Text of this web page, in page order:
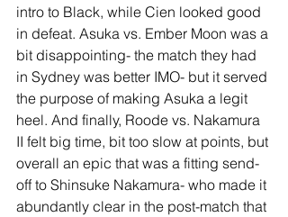
intro to Black, while Cien looked good
in defeat. Asuka vs. Ember Moon was a
bit disappointing- the match they had
in Sydney was better IMO- but it served
the purpose of making Asuka a legit
heel. And finally, Roode vs. Nakamura
II felt big time, bit too slow at points, but
overall an epic that was a fitting send-
off to Shinsuke Nakamura- who made it
abundantly clear in the post-match that